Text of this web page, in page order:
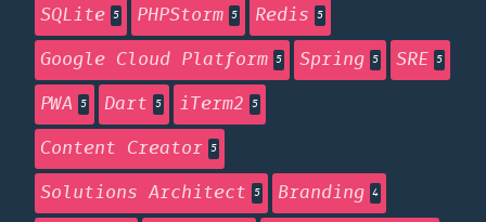
SQLite 5 PHPStorm 5 Redis 5
Google Cloud Platform 5 Spring 5 SRE 5
PWA 5 Dart 5 iTerm2 5
Content Creator 5
Solutions Architect 5 Branding 4